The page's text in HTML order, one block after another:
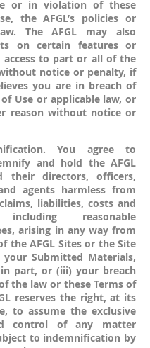
or in violation of these
the AFGL’s policies or
The AFGL may also
on certain features or
to part or all of the
notice or penalty, if
you are in breach of
Use or applicable law, or
reason without notice or
You agree to
and hold the AFGL
their directors, officers,
agents harmless from
liabilities, costs and
including reasonable
arising in any way from
the AFGL Sites or the Site
Submitted Materials,
part, or (iii) your breach
the law or these Terms of
reserves the right, at its
to assume the exclusive
control of any matter
to indemnification by